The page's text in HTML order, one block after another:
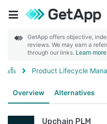
GetApp offers objective,
reviews. We may earn a
through our links. Learn more
Product Lifecycle
Overview Alternatives
Upchain PLM